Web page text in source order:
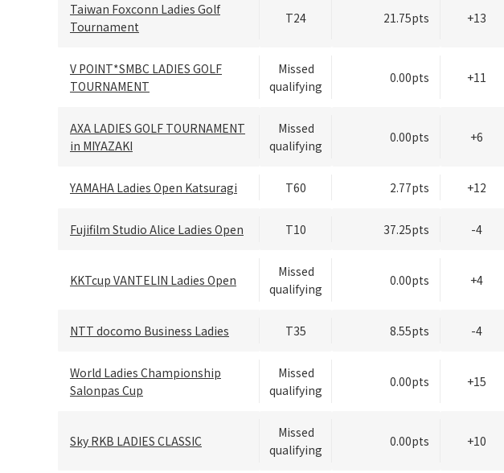
Taiwan Foxconn Ladies Golf
Tournament
T24 21.75pts +13
V POINT*SMBC LADIES GOLF
TOURNAMENT
Missed
qualifying
0.00pts +11
AXA LADIES GOLF TOURNAMENT
in MIYAZAKI
Missed
qualifying
0.00pts +6
YAMAHA Ladies Open Katsuragi T60 2.77pts +12
Fujifilm Studio Alice Ladies Open T10 37.25pts -4
KKTcup VANTELIN Ladies Open
Missed
qualifying
0.00pts +4
NTT docomo Business Ladies T35 8.55pts -4
World Ladies Championship
Salonpas Cup
Missed
qualifying
0.00pts +15
Sky RKB LADIES CLASSIC
Missed
qualifying
0.00pts +10